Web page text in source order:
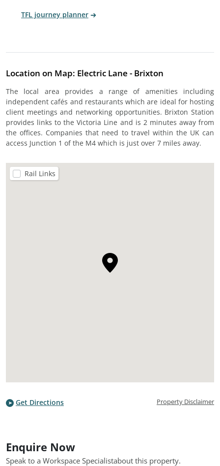
TFL journey planner
Location on Map: Electric Lane - Brixton
The local area provides a range of amenities including
independent cafés and restaurants which are ideal for hosting
client meetings and networking opportunities. Brixton Station
provides links to the Victoria Line and is 2 minutes away from
the offices. Companies that need to travel within the UK can
access Junction 1 of the M4 which is just over 7 miles away.
Rail Links
Get Directions Property Disclaimer
Enquire Now
Speak to a Workspace Specialistabout this property.